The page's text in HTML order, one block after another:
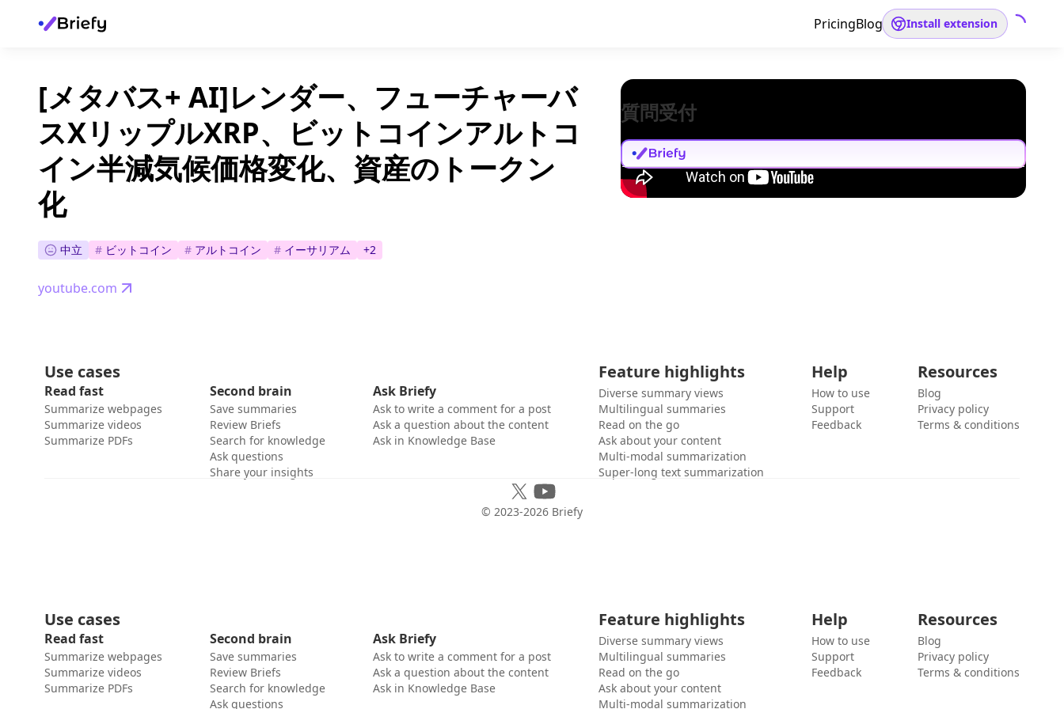
PricingBlog Install extension
[メタバス+ AI]レンダー、フューチャーバ
スXリップルXRP、ビットコインアルトコ
イン半減気候価格変化、資産のトークン
化
中立 # ビットコイン # アルトコイン # イーサリアム +2
youtube.com
質問受付
Use cases
Read fast
Summarize webpages
Summarize videos
Summarize PDFs
Second brain
Save summaries
Review Briefs
Search for knowledge
Ask questions
Share your insights
Ask Briefy
Ask to write a comment for a post
Ask a question about the content
Ask in Knowledge Base
Feature highlights
Diverse summary views
Multilingual summaries
Read on the go
Ask about your content
Multi-modal summarization
Super-long text summarization
Help
How to use
Support
Feedback
Resources
Blog
Privacy policy
Terms & conditions
© 2023-2026 Briefy
Use cases
Read fast
Summarize webpages
Summarize videos
Summarize PDFs
Second brain
Save summaries
Review Briefs
Search for knowledge
Ask questions
Ask Briefy
Ask to write a comment for a post
Ask a question about the content
Ask in Knowledge Base
Feature highlights
Diverse summary views
Multilingual summaries
Read on the go
Ask about your content
Multi-modal summarization
Help
How to use
Support
Feedback
Resources
Blog
Privacy policy
Terms & conditions